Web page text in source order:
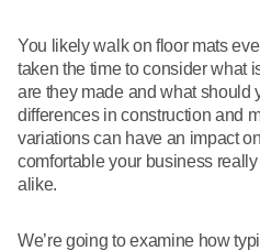
Towels
Linens
Healthcare
Manufacturing
Uniform Store
Leadership
Newsroom
Careers
You likely walk on floor mats
taken the time to consider what
are they made and what should
differences in construction and
variations can have an impact
comfortable your business
alike.
We’re going to examine how